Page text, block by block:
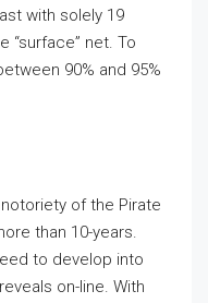
with solely 19
“surface” net. To
90% and 95%
of the Pirate
than 10-years.
to develop into
on-line. With